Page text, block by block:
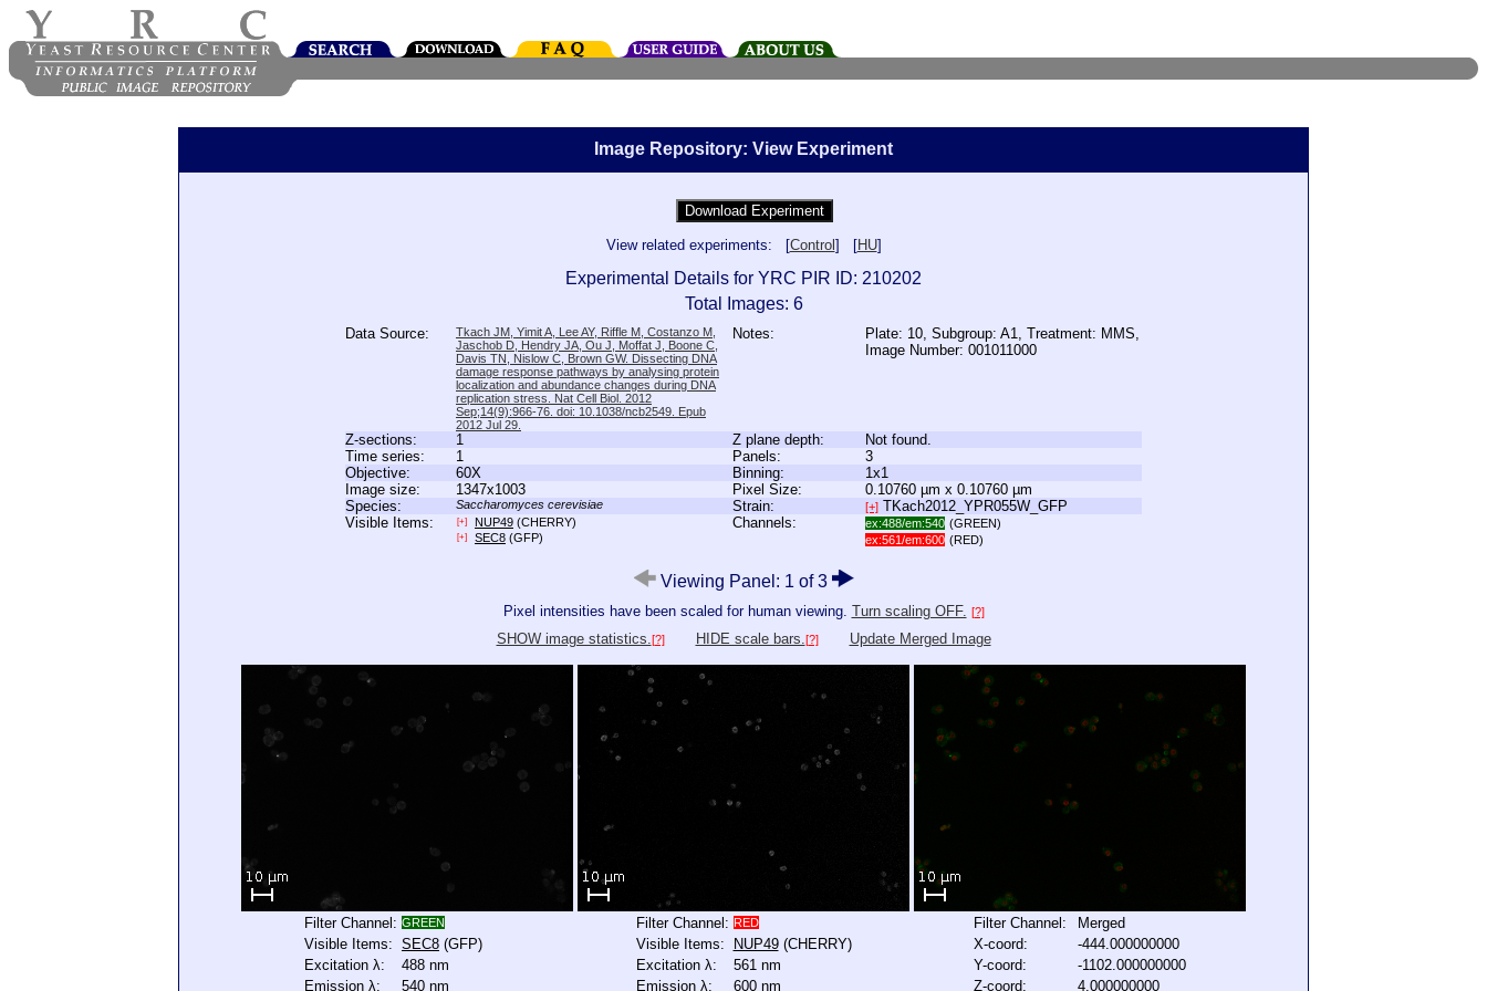
Image Repository: View Experiment
View related experiments: [Control ] [HU]
Experimental Details for YRC PIR ID: 210202
Total Images: 6
Data Source:
Tkach JM, Yimit A, Lee AY, Riffle M, Costanzo M,
Jaschob D, Hendry JA, Ou J, Moffat J, Boone C,
Davis TN, Nislow C, Brown GW. Dissecting DNA
damage response pathways by analysing protein
localization and abundance changes during DNA
replication stress. Nat Cell Biol. 2012
Sep;14(9):966-76. doi: 10.1038/ncb2549. Epub
2012 Jul 29.
Notes:
Plate: 10, Subgroup: A1, Treatment: MMS,
Image Number: 001011000
Z-sections: 1 Z plane depth:
Not found.
Time series:
1 Panels:
3
Objective:
60X Binning:
1x1
Image size:
1347x1003 Pixel Size:
0.10760 µm x 0.10760 µm
Species:
Saccharomyces cerevisiae Strain: [+] TKach2012_YPR055W_GFP
Visible Items:
[+] NUP49 (CHERRY)
[+] SEC8 (GFP)
Channels: ex:488/em:540 (GREEN)
ex:561/em:600 (RED)
Viewing Panel: 1 of 3
Pixel intensities have been scaled for human viewing. Turn scaling OFF. [?]
SHOW image statistics. [?] HIDE scale bars. [?] Update Merged Image
Filter Channel: GREEN
Visible Items: SEC8 (GFP)
Excitation λ:
488 nm
Emission λ:
540 nm
Filter Channel: RED
Visible Items: NUP49(CHERRY)
Excitation λ:
561 nm
Emission λ:
600 nm
Filter Channel:
Merged
X-coord:
-444.000000000
Y-coord:
-1102.000000000
Z-coord:
4.000000000